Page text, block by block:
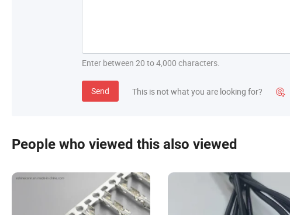
Enter between 20 to 4,000 characters.
Send This is not what you are looking for? 
People who viewed this also viewed